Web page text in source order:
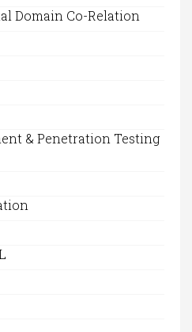
Domain Co-Relation
& Penetration Testing